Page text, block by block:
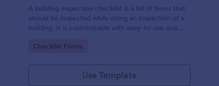
A building inspection checklist is a list of items that
should be inspected while doing an inspection of a
building. It is customizable with easy-to-use and
Go to Category:
Checklist Forms
Use Template